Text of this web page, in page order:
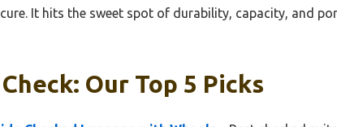
It hits the sweet spot of durability, capacity, and
Our Top 5 Picks